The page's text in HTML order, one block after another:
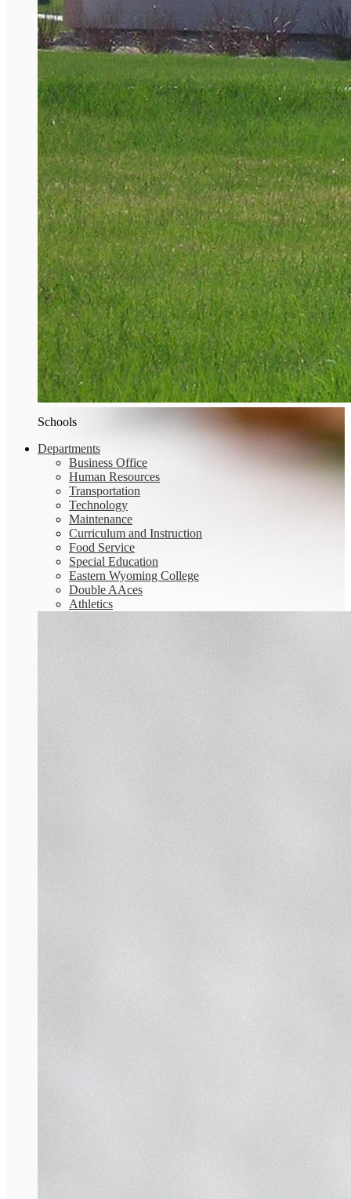
Schools
Departments
Business Office
Human Resources
Transportation
Technology
Maintenance
Curriculum and Instruction
Food Service
Special Education
Eastern Wyoming College
Double AAces
Athletics